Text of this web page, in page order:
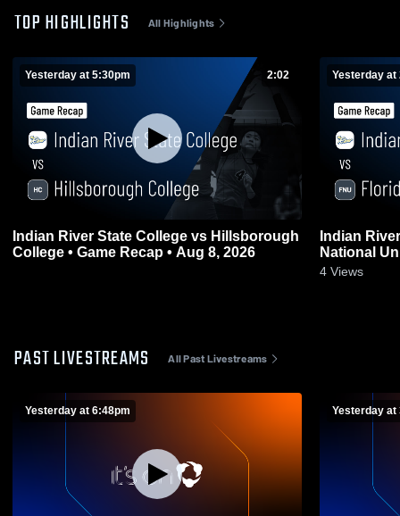
TOP HIGHLIGHTS All Highlights
Yesterday at 5:30pm 2:02
Indian River State College vs Hillsborough
College • Game Recap • Aug 8, 2026
Yesterday at
Indian
National
2026
4 Views
PAST LIVESTREAMS All Past Livestreams
Yesterday at 6:48pm Yesterday at